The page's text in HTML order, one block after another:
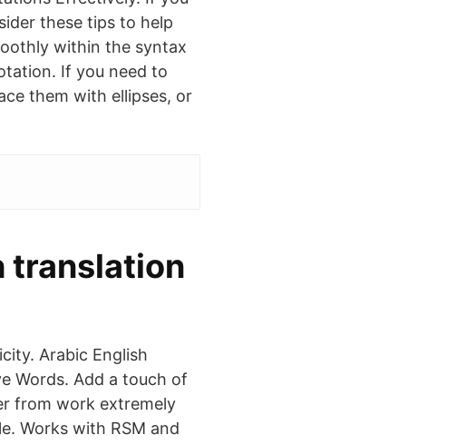
these tips to help
within the syntax
If you need to
them with ellipses, or
translation
Arabic English
Words. Add a touch of
from work extremely
Works with RSM and